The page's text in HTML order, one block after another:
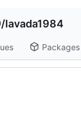
/lavada1984
Packages